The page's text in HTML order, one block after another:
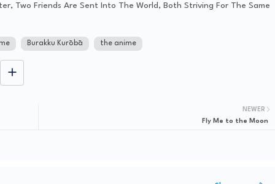
Two Friends Are Sent Into The World, Both Striving For The Same
Burakku Kurōbā the anime
NEWER
Fly Me to the Moon